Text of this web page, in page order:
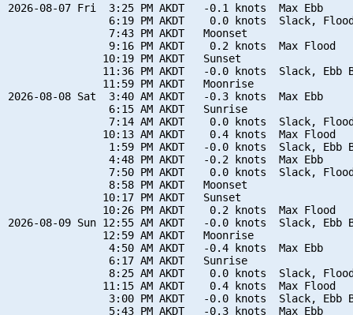
2026-08-07 Fri  3:25 PM AKDT   -0.1 knots  Max Ebb
6:19 PM AKDT    0.0 knots  Slack,
                7:43 PM AKDT   Moonset
                9:16 PM AKDT    0.2 knots  Max Flood
               10:19 PM AKDT   Sunset
11:36 PM AKDT   -0.0 knots  Slack, Ebb
               11:59 PM AKDT   Moonrise
2026-08-08 Sat  3:40 AM AKDT   -0.3 knots  Max Ebb
                6:15 AM AKDT   Sunrise
7:14 AM AKDT    0.0 knots  Slack,
               10:13 AM AKDT    0.4 knots  Max Flood
1:59 PM AKDT   -0.0 knots  Slack, Ebb
                4:48 PM AKDT   -0.2 knots  Max Ebb
7:50 PM AKDT    0.0 knots  Slack,
                8:58 PM AKDT   Moonset
               10:17 PM AKDT   Sunset
               10:26 PM AKDT    0.2 knots  Max Flood
2026-08-09 Sun 12:55 AM AKDT   -0.0 knots  Slack, Ebb
               12:59 AM AKDT   Moonrise
                4:50 AM AKDT   -0.4 knots  Max Ebb
                6:17 AM AKDT   Sunrise
8:25 AM AKDT    0.0 knots  Slack,
               11:15 AM AKDT    0.4 knots  Max Flood
3:00 PM AKDT   -0.0 knots  Slack, Ebb
                5:43 PM AKDT   -0.3 knots  Max Ebb